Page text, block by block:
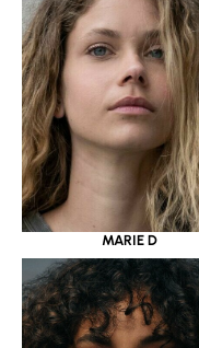
MARIE D